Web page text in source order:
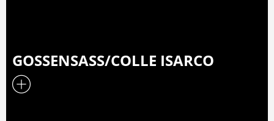
GOSSENSASS/COLLE ISARCO